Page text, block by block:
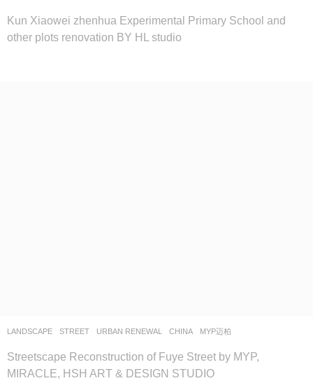
Kun Xiaowei zhenhua Experimental Primary School and
other plots renovation BY HL studio
LANDSCAPE STREET ,URBAN RENEWAL CHINA MYP迈柏
Streetscape Reconstruction of Fuye Street by MYP,
MIRACLE, HSH ART & DESIGN STUDIO